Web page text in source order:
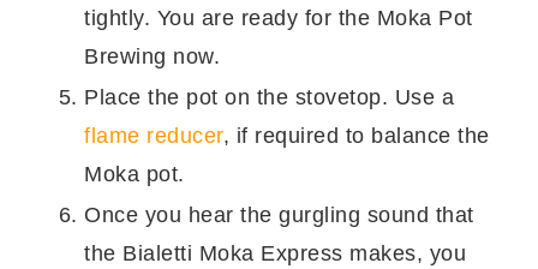
tightly. You are ready for the Moka Pot
Brewing now.
Place the pot on the stovetop. Use a
flame reducer, if required to balance the
Moka pot.
Once you hear the gurgling sound that
the Bialetti Moka Express makes, you